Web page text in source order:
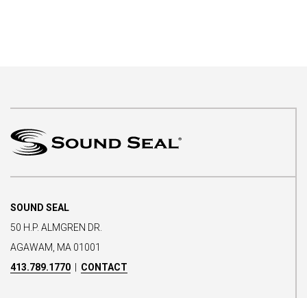
SOUND SEAL
50 H.P. ALMGREN DR.
AGAWAM, MA 01001
413.789.1770
CONTACT